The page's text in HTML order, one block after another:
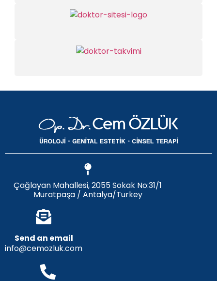
Çağlayan Mahallesi, 2055 Sokak No:31/1
Muratpaşa / Antalya/Turkey
Send an email
info@cemozluk.com